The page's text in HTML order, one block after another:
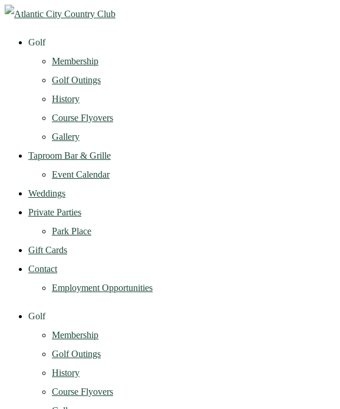
Golf
Membership
Golf Outings
History
Course Flyovers
Gallery
Taproom Bar & Grille
Event Calendar
Weddings
Private Parties
Park Place
Gift Cards
Contact
Employment Opportunities
Golf
Membership
Golf Outings
History
Course Flyovers